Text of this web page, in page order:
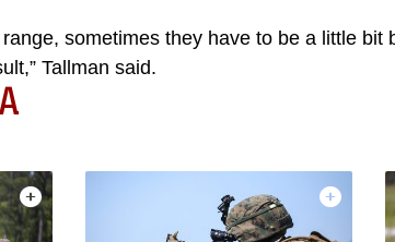
sometimes they have to be a little bit
Tallman said.